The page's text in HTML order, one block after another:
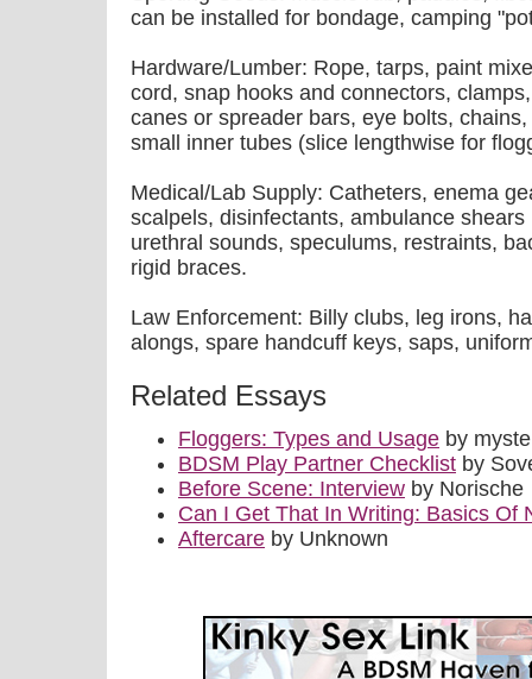
can be installed for bondage, camping
Hardware/Lumber: Rope, tarps, paint
cord, snap hooks and connectors,
canes or spreader bars, eye bolts,
small inner tubes (slice lengthwise for
Medical/Lab Supply: Catheters, enema
scalpels, disinfectants, ambulance
urethral sounds, speculums, restraints,
rigid braces.
Law Enforcement: Billy clubs, leg irons,
alongs, spare handcuff keys, saps,
Related Essays
Floggers: Types and Usage by
BDSM Play Partner Checklist by
Before Scene: Interview by Norische
Can I Get That In Writing: Basics Of
Aftercare by Unknown